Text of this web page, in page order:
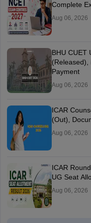
Complete
Aug 06, 2026
BHU CUET
(Released),
Payment
Aug 06, 2026
ICAR
(Out),
Aug 06, 2026
ICAR
UG Seat
Aug 06, 2026